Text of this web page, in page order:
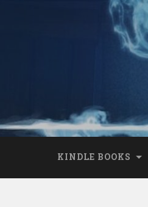
KINDLE BOOKS